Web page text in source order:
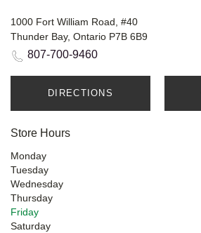
1000 Fort William Road, #40
Thunder Bay, Ontario P7B 6B9
807-700-9460
DIRECTIONS
Store Hours
Monday
Tuesday
Wednesday
Thursday
Friday
Saturday